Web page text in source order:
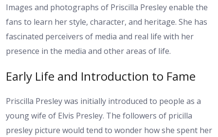
Images and photographs of Priscilla Presley enable the
fans to learn her style, character, and heritage. She has
fascinated perceivers of media and real life with her
presence in the media and other areas of life.
Early Life and Introduction to Fame
Priscilla Presley was initially introduced to people as a
young wife of Elvis Presley. The followers of pricilla
presley picture would tend to wonder how she spent her